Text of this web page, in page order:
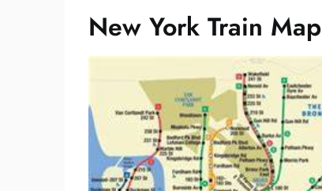
New York Train Map